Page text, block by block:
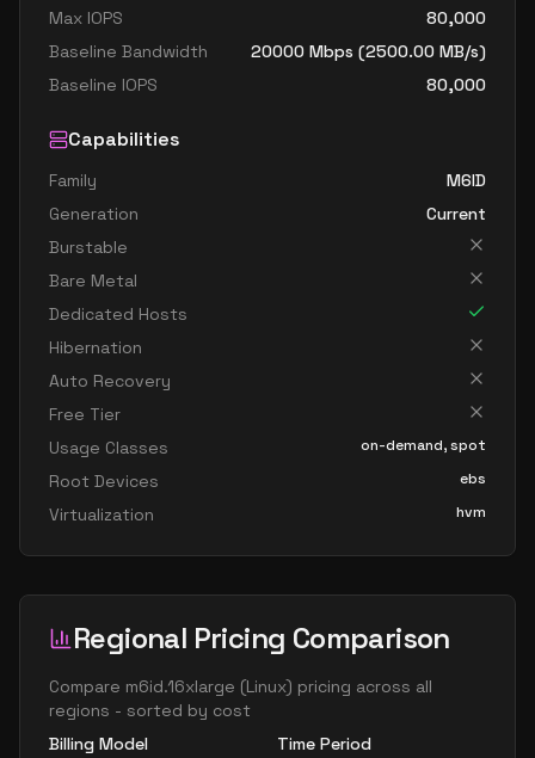
Max IOPS
80,000
Baseline Bandwidth
20000 Mbps (2500.00 MB/s)
Baseline IOPS
80,000
Capabilities
Family
M6ID
Generation
Current
Burstable
Bare Metal
Dedicated Hosts
Hibernation
Auto Recovery
Free Tier
Usage Classes
on-demand, spot
Root Devices ebs
Virtualization hvm
Regional Pricing Comparison
Compare m6id.16xlarge (Linux) pricing across all
regions - sorted by cost
Billing Model
Time Period